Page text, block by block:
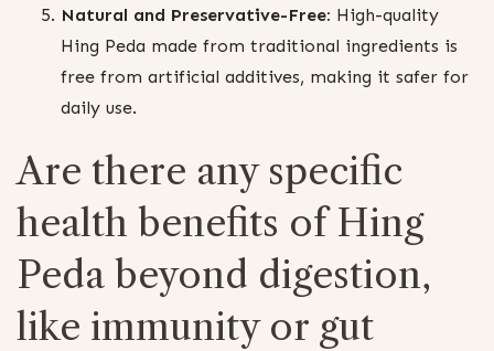
Natural and Preservative-Free: High-quality
Hing Peda made from traditional ingredients is
free from artificial additives, making it safer for
daily use.
Are there any specific
health benefits of Hing
Peda beyond digestion,
like immunity or gut